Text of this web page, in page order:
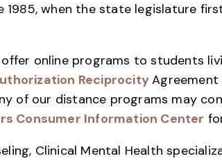
1985, when the state legislature
online programs to students
ReciprocityAgreement
of our distance programs may
Consumer Information Center
Clinical Mental Health